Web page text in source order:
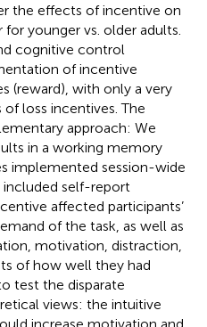
the effects of incentive on
younger vs. older adults.
cognitive control
of incentive
(reward), with only a very
loss incentives. The
approach: We
in a working memory
implemented session-wide
included self-report
affected participants’
of the task, as well as
motivation, distraction,
of how well they had
test the disparate
views: the intuitive
increase motivation and